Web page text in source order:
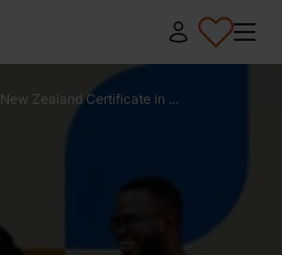
New Zealand Certificate in ...